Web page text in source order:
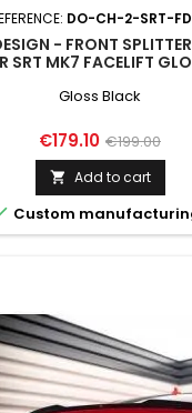
DO-CH-2-SRT-
- FRONT
SRT MK7 FACELIFT
Gloss Black
Price
€179.10 Regular
price
€199.00
 Add to cart
Custom